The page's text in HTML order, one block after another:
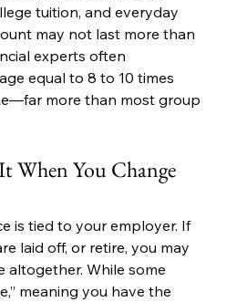
tuition, and everyday
may not last more than
experts often
equal to 8 to 10 times
more than most group
When You Change
is tied to your employer. If
laid off, or retire, you may
altogether. While some
meaning you have the